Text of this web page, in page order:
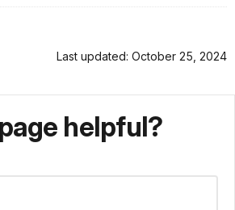
Last updated: October 25, 2024
helpful?